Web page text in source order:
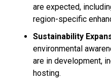
are expected,
region-specific
Sustainability
environmental
are in development,
hosting.